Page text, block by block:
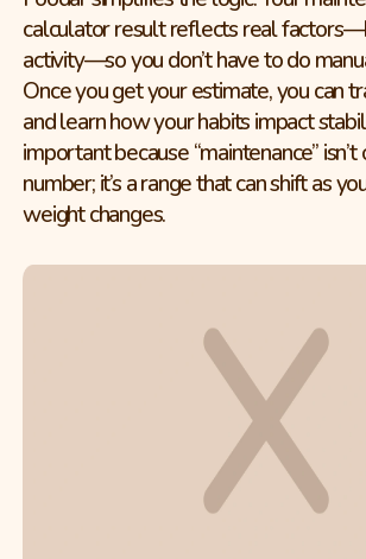
calculator result reflects real
activity—so you don’t have to do
Once you get your estimate, you can
and learn how your habits impact
important because “maintenance”
number; it’s a range that can shift as
weight changes.